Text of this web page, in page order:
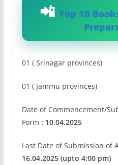
Top 10
01 ( Srinagar provinces)
01 ( Jammu provinces)
Date of Commencement/
Form : 10.04.2025
Last Date of Submission of
16.04.2025 (upto 4:00 pm)